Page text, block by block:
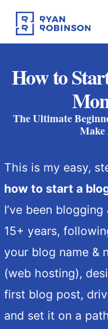
content
How to
The Ultimate
Make
This is my easy,
how to start a
I’ve been
15+ years,
your blog name &
(web hosting),
first blog post,
and set it on a